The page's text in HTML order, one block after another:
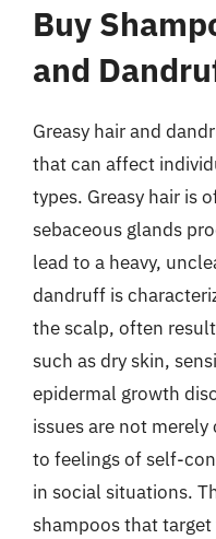
Buy
and
Greasy hair and
that can affect
types. Greasy hair is
sebaceous glands
lead to a heavy,
dandruff is
the scalp, often
such as dry skin,
epidermal growth
issues are not
to feelings of self-
in social situations.
shampoos that